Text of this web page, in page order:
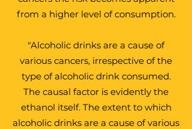
from a higher level of consumption.
"Alcoholic drinks are a cause of
various cancers, irrespective of the
type of alcoholic drink consumed.
The causal factor is evidently the
ethanol itself. The extent to which
alcoholic drinks are a cause of various